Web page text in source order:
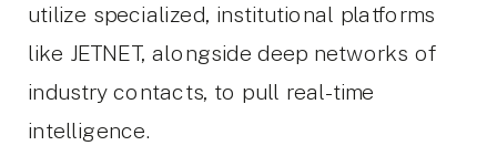
utilize specialized, institutional platforms
like JETNET, alongside deep networks of
industry contacts, to pull real-time
intelligence.